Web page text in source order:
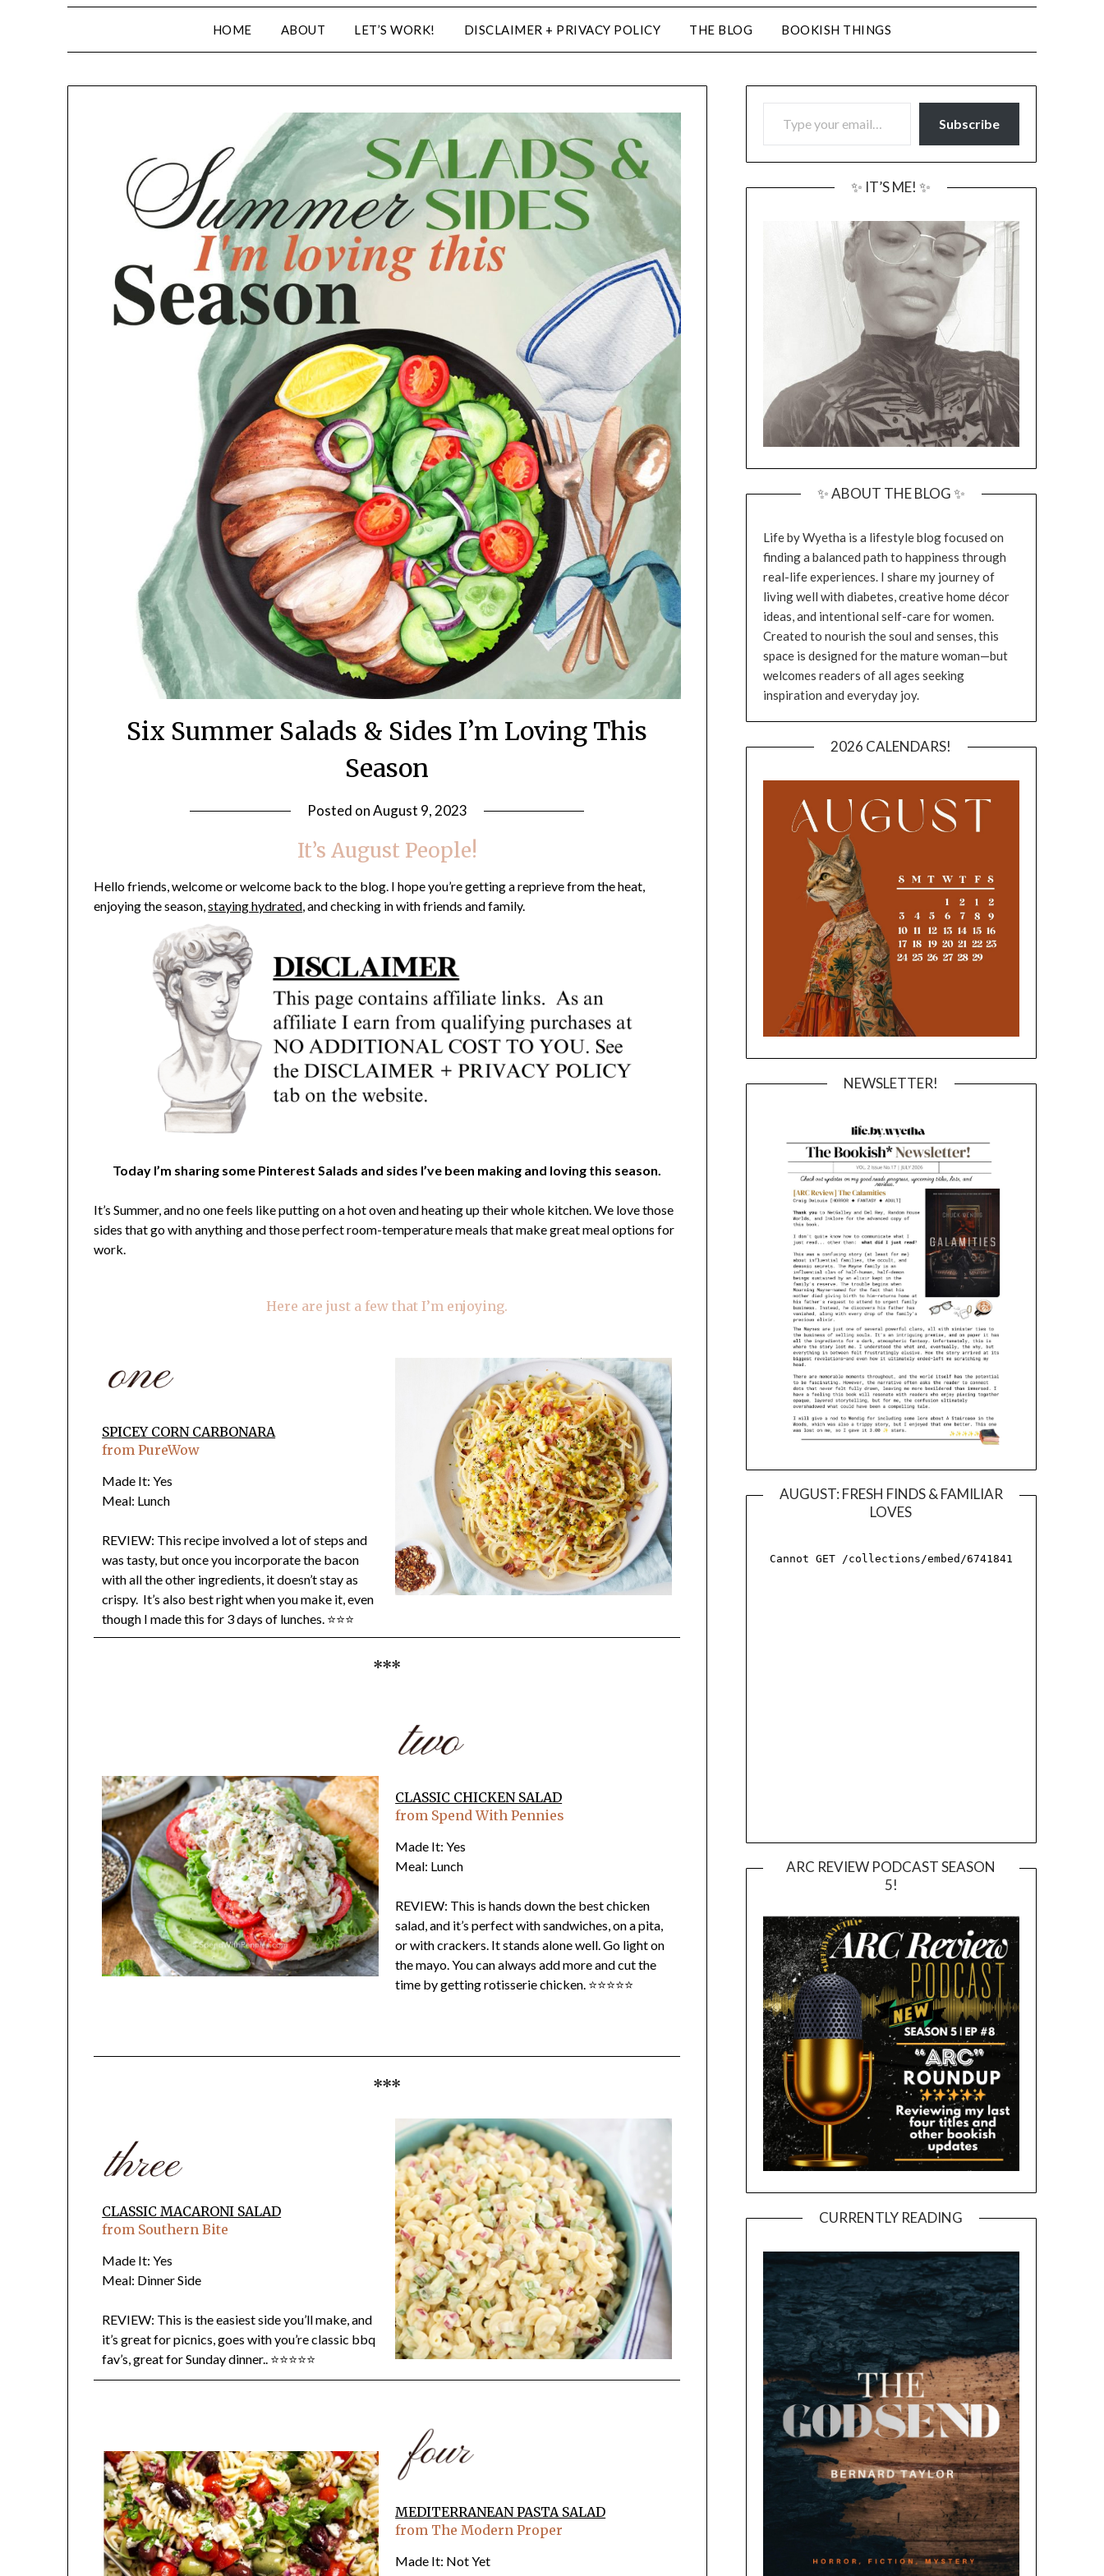
HOME ABOUT LET’S WORK! DISCLAIMER + PRIVACY POLICY THE BLOG BOOKISH THINGS
Six Summer Salads & Sides I’m Loving This
Season
Posted onAugust 9, 2023
It’s August People!
Hello friends, welcome or welcome back to the blog. I hope you’re getting a reprieve from the heat,
enjoying the season,staying hydrated, and checking in with friends and family.
Today I’m sharing some Pinterest Salads and sides I’ve been making and loving this season.
It’s Summer, and no one feels like putting on a hot oven and heating up their whole kitchen. We love those
sides that go with anything and those perfect room-temperature meals that make great meal options for
work.
Here are just a few that I’m enjoying.
SPICEY CORN CARBONARA
from PureWow
Made It: Yes
Meal: Lunch
REVIEW: This recipe involved a lot of steps and
was tasty, but once you incorporate the bacon
with all the other ingredients, it doesn’t stay as
crispy. It’s also best right when you make it, even
though I made this for 3 days of lunches. ⭐⭐⭐
***
CLASSIC CHICKEN SALAD
from Spend With Pennies
Made It: Yes
Meal: Lunch
REVIEW: This is hands down the best chicken
salad, and it’s perfect with sandwiches, on a pita,
or with crackers. It stands alone well. Go light on
the mayo. You can always add more and cut the
time by getting rotisserie chicken. ⭐⭐⭐⭐⭐
***
CLASSIC MACARONI SALAD
from Southern Bite
Made It: Yes
Meal: Dinner Side
REVIEW: This is the easiest side you’ll make, and
it’s great for picnics, goes with you’re classic bbq
fav’s, great for Sunday dinner.. ⭐⭐⭐⭐⭐
MEDITERRANEAN PASTA SALAD
from The Modern Proper
Made It: Not Yet
TYPE YOUR EMAIL…
Subscribe
✨ IT’S ME! ✨
✨ ABOUT THE BLOG ✨
Life by Wyetha is a lifestyle blog focused on
finding a balanced path to happiness through
real-life experiences. I share my journey of
living well with diabetes, creative home décor
ideas, and intentional self-care for women.
Created to nourish the soul and senses, this
space is designed for the mature woman—but
welcomes readers of all ages seeking
inspiration and everyday joy.
2026 CALENDARS!
NEWSLETTER!
AUGUST: FRESH FINDS & FAMILIAR
LOVES
ARC REVIEW PODCAST SEASON
5!
CURRENTLY READING